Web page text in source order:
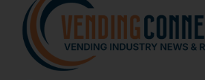
About
Advertise